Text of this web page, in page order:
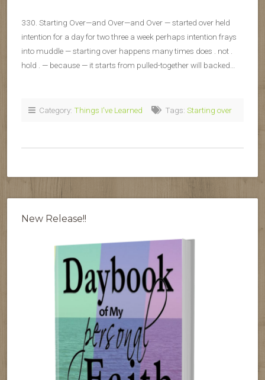
330. Starting Over—and Over—and Over — started over held
intention for a day for two three a week perhaps intention frays
into muddle — starting over happens many times does . not .
hold . — because — it starts from pulled-together will backed…
Category: Things I've Learned Tags: Starting over
New Release!!